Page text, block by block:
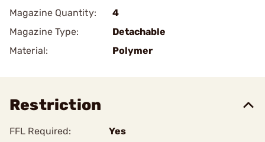
Magazine Quantity:
4
Magazine Type:
Detachable
Material:
Polymer
Restriction
FFL Required:
Yes